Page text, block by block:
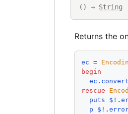
() → String
Returns the
ec =
begin
ec .
rescue
puts
$! .
p
$! .